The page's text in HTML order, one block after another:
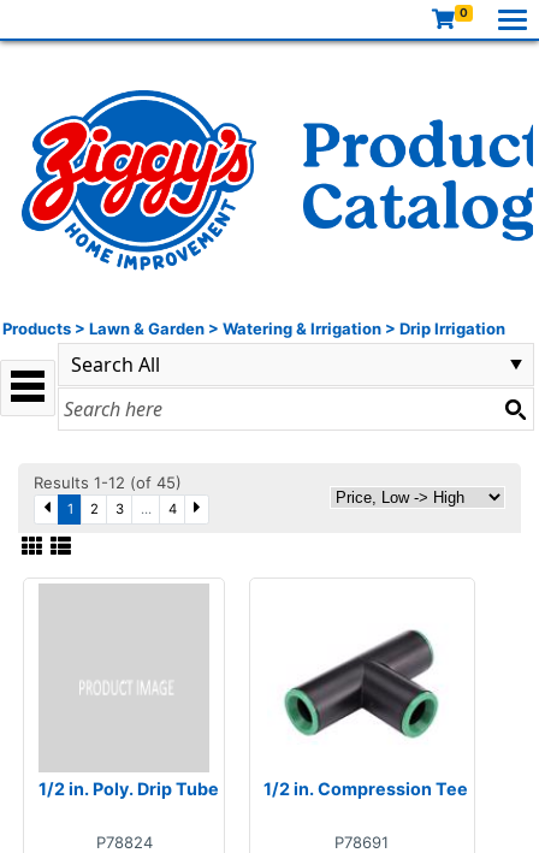
0
Products > Lawn & Garden > Watering & Irrigation > Drip Irrigation
Results 1-12 (of 45)
1 2 3 ... 4
1/2 in. Poly. Drip Tube
P78824
1/2 in. Compression Tee
P78691